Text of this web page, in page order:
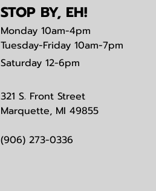
STOP BY, EH!
Monday 10am-4pm
Tuesday-Friday 10am-7pm
Saturday 12-6pm
321 S. Front Street
Marquette, MI 49855
(906) 273-0336